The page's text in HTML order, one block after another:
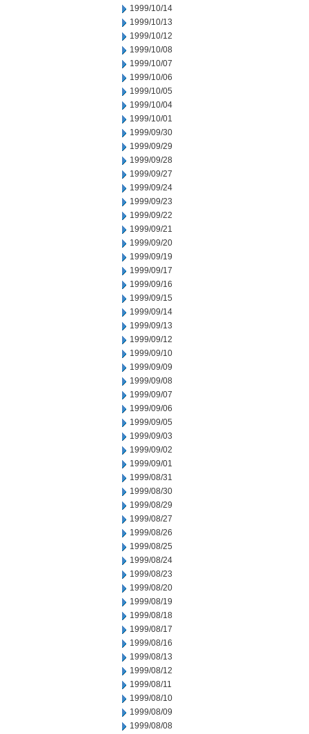
1999/10/14
1999/10/13
1999/10/12
1999/10/08
1999/10/07
1999/10/06
1999/10/05
1999/10/04
1999/10/01
1999/09/30
1999/09/29
1999/09/28
1999/09/27
1999/09/24
1999/09/23
1999/09/22
1999/09/21
1999/09/20
1999/09/19
1999/09/17
1999/09/16
1999/09/15
1999/09/14
1999/09/13
1999/09/12
1999/09/10
1999/09/09
1999/09/08
1999/09/07
1999/09/06
1999/09/05
1999/09/03
1999/09/02
1999/09/01
1999/08/31
1999/08/30
1999/08/29
1999/08/27
1999/08/26
1999/08/25
1999/08/24
1999/08/23
1999/08/20
1999/08/19
1999/08/18
1999/08/17
1999/08/16
1999/08/13
1999/08/12
1999/08/11
1999/08/10
1999/08/09
1999/08/08